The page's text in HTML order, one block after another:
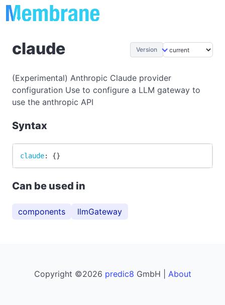
claude Version
(Experimental) Anthropic Claude provider
configuration Use to configure a LLM gateway to
use the anthropic API
Syntax
claude: {}
Can be used in
components llmGateway
Copyright ©2026 predic8 GmbH | About